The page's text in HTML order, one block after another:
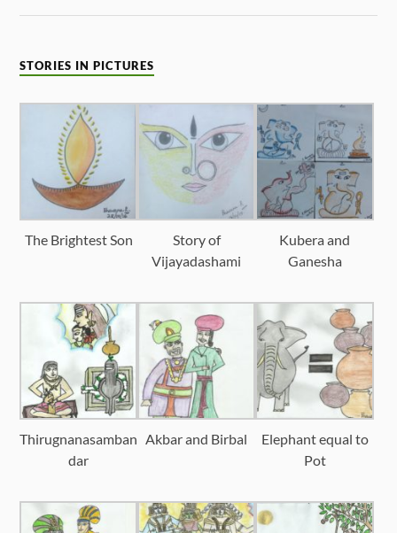
STORIES IN PICTURES
The Brightest Son
Story of
Vijayadashami
Kubera and
Ganesha
Thirugnanasamban
dar
Akbar and Birbal
Elephant equal to
Pot